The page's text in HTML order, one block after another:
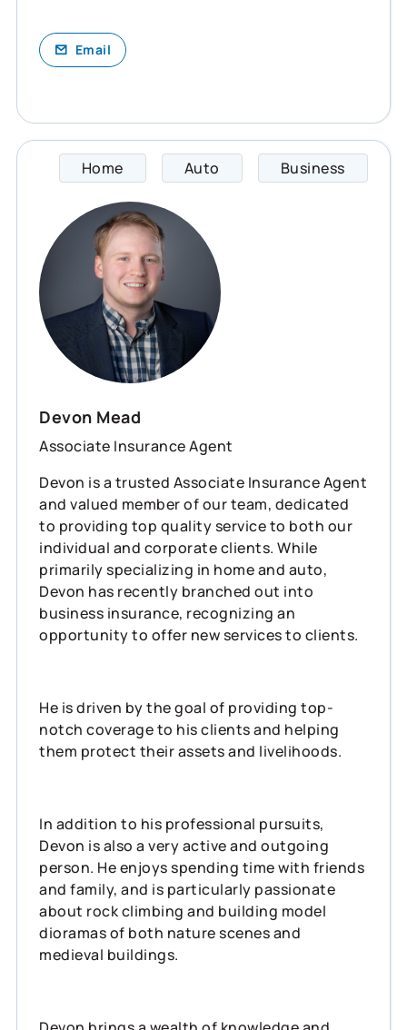
Email
Home Auto Business
Devon Mead
Associate Insurance Agent
Devon is a trusted Associate Insurance Agent
and valued member of our team, dedicated
to providing top quality service to both our
individual and corporate clients. While
primarily specializing in home and auto,
Devon has recently branched out into
business insurance, recognizing an
opportunity to offer new services to clients.
He is driven by the goal of providing top-
notch coverage to his clients and helping
them protect their assets and livelihoods.
In addition to his professional pursuits,
Devon is also a very active and outgoing
person. He enjoys spending time with friends
and family, and is particularly passionate
about rock climbing and building model
dioramas of both nature scenes and
medieval buildings.